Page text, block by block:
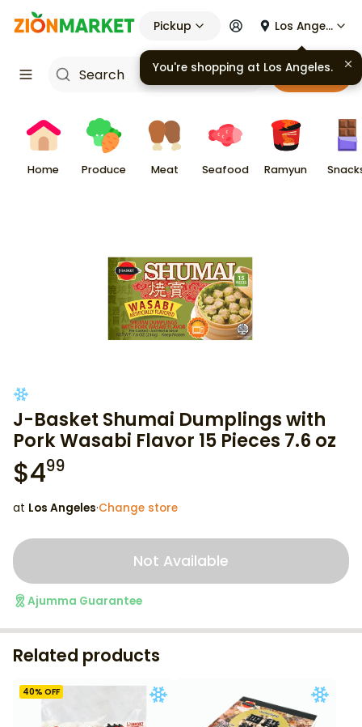
Pickup Los Angeles
Cart
Home Produce Meat Seafood Ramyun
J-Basket Shumai Dumplings with
Pork Wasabi Flavor 15 Pieces 7.6 oz
$499
at Los Angeles·Change store
Not Available
Ajumma Guarantee
Related products
40% OFF
You're shopping at Los Angeles.